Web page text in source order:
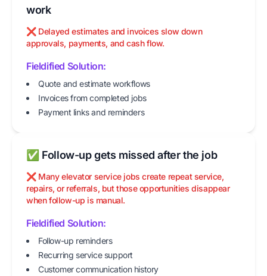
work
❌ Delayed estimates and invoices slow down
approvals, payments, and cash flow.
Fieldified Solution:
Quote and estimate workflows
Invoices from completed jobs
Payment links and reminders
✅ Follow-up gets missed after the job
❌ Many elevator service jobs create repeat service,
repairs, or referrals, but those opportunities disappear
when follow-up is manual.
Fieldified Solution:
Follow-up reminders
Recurring service support
Customer communication history